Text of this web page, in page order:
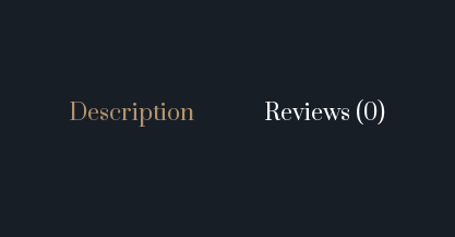
Description Reviews (0)